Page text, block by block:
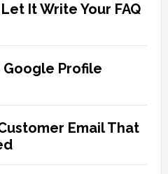
It Write Your FAQ
Google Profile
Email That